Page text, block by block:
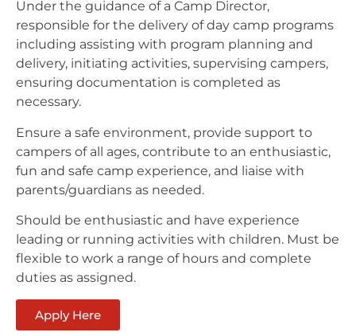
Under the guidance of a Camp Director,
responsible for the delivery of day camp programs
including assisting with program planning and
delivery, initiating activities, supervising campers,
ensuring documentation is completed as
necessary.
Ensure a safe environment, provide support to
campers of all ages, contribute to an enthusiastic,
fun and safe camp experience, and liaise with
parents/guardians as needed.
Should be enthusiastic and have experience
leading or running activities with children. Must be
flexible to work a range of hours and complete
duties as assigned.
Apply Here